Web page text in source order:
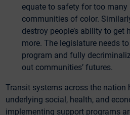
equate to safety for too many
communities of color.
destroy people’s ability to get
more. The legislature needs
program and fully
out communities’ futures.
Transit systems across the nation
underlying social, health, and
implementing support programs